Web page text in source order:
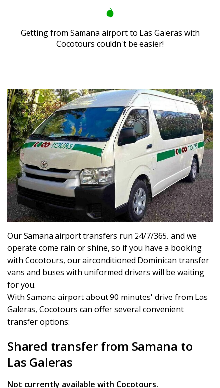
Getting from Samana airport to Las Galeras with
Cocotours couldn't be easier!
Our Samana airport transfers run 24/7/365, and we
operate come rain or shine, so if you have a booking
with Cocotours, our airconditioned Dominican transfer
vans and buses with uniformed drivers will be waiting
for you.
With Samana airport about 90 minutes' drive from Las
Galeras, Cocotours can offer several convenient
transfer options:
Shared transfer from Samana to
Las Galeras
Not currently available with Cocotours.